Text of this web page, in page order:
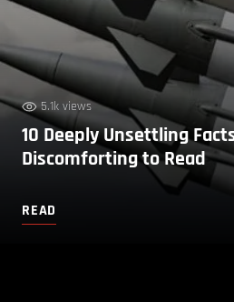
5.1k views
10 Deeply Unsettling
Discomforting to Read
READ